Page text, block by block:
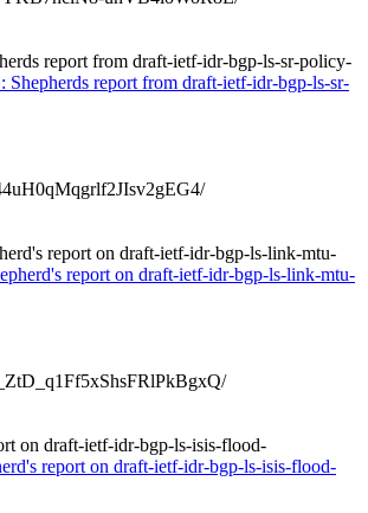
report from draft-ietf-idr-bgp-ls-sr-policy-
report from draft-ietf-idr-bgp-ls-sr-
report on draft-ietf-idr-bgp-ls-link-mtu-
report on draft-ietf-idr-bgp-ls-link-mtu-
on draft-ietf-idr-bgp-ls-isis-flood-
report on draft-ietf-idr-bgp-ls-isis-flood-